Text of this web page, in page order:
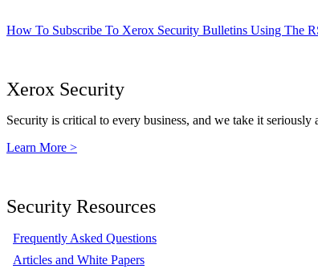
How To Subscribe To Xerox Security Bulletins Using The
Xerox Security
Security is critical to every business, and we take it seriously
Learn More >
Security Resources
Frequently Asked Questions
Articles and White Papers